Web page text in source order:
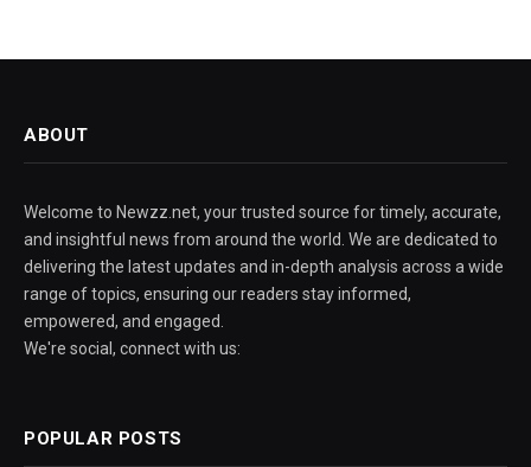
ABOUT
Welcome to Newzz.net, your trusted source for timely, accurate,
and insightful news from around the world. We are dedicated to
delivering the latest updates and in-depth analysis across a wide
range of topics, ensuring our readers stay informed,
empowered, and engaged.
We're social, connect with us:
POPULAR POSTS